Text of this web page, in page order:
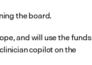
the board.
and will use the funds
copilot on the